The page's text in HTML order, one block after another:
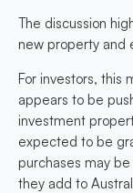
The discussion
new property and
For investors, this
appears to be
investment
expected to be
purchases may
they add to